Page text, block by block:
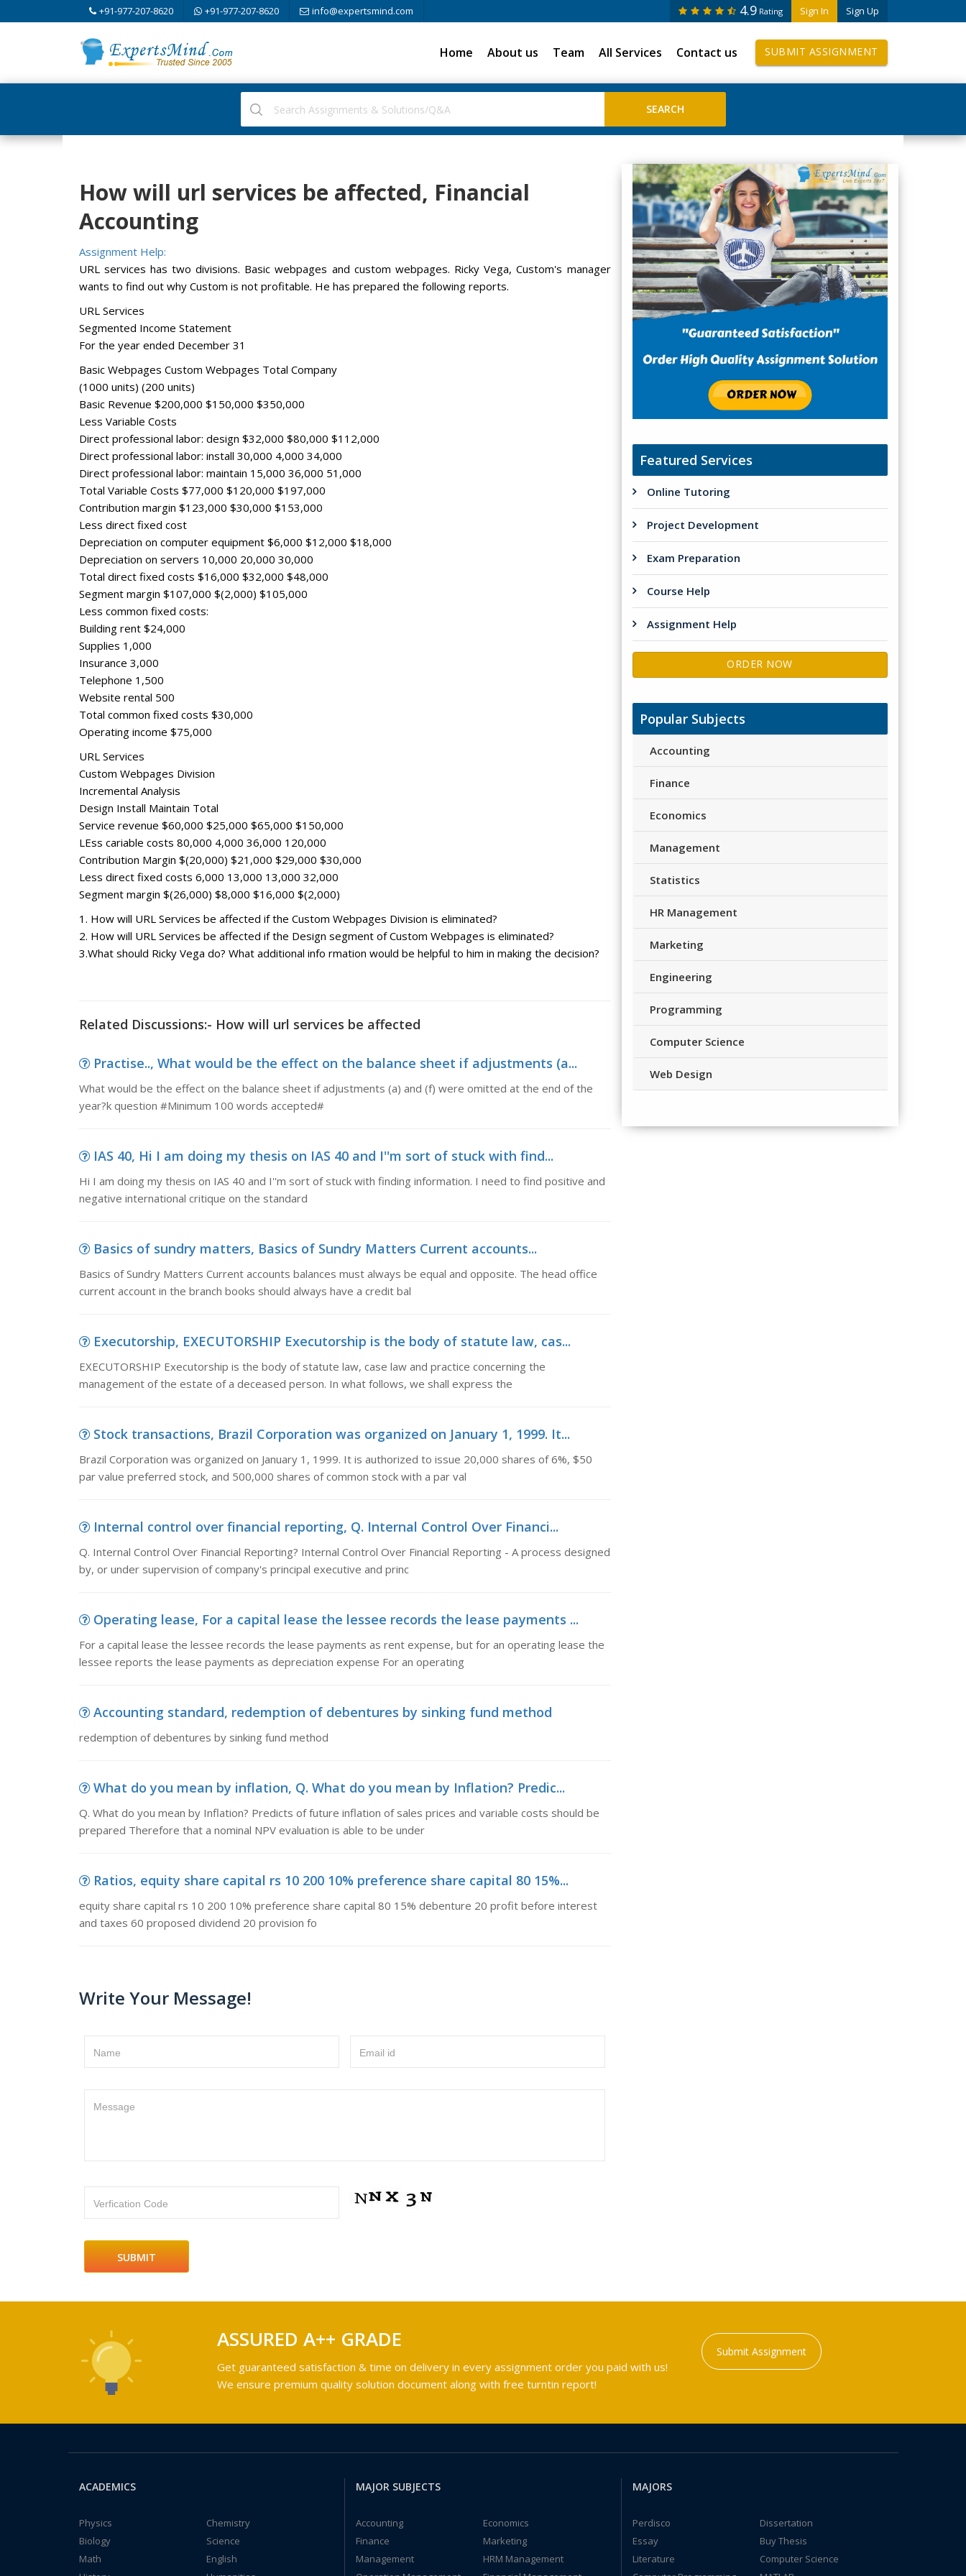
+91-977-207-8620 +91-977-207-8620 info@expertsmind.com Sign In Sign Up
4.9 Rating
Home About us Team All Services Contact us SUBMIT ASSIGNMENT
How will url services be affected, Financial
Accounting
Assignment Help:
URL services has two divisions. Basic webpages and custom webpages. Ricky Vega, Custom's manager
wants to find out why Custom is not profitable. He has prepared the following reports.
URL Services
Segmented Income Statement
For the year ended December 31
Basic Webpages Custom Webpages Total Company
(1000 units) (200 units)
Basic Revenue $200,000 $150,000 $350,000
Less Variable Costs
Direct professional labor: design $32,000 $80,000 $112,000
Direct professional labor: install 30,000 4,000 34,000
Direct professional labor: maintain 15,000 36,000 51,000
Total Variable Costs $77,000 $120,000 $197,000
Contribution margin $123,000 $30,000 $153,000
Less direct fixed cost
Depreciation on computer equipment $6,000 $12,000 $18,000
Depreciation on servers 10,000 20,000 30,000
Total direct fixed costs $16,000 $32,000 $48,000
Segment margin $107,000 $(2,000) $105,000
Less common fixed costs:
Building rent $24,000
Supplies 1,000
Insurance 3,000
Telephone 1,500
Website rental 500
Total common fixed costs $30,000
Operating income $75,000
URL Services
Custom Webpages Division
Incremental Analysis
Design Install Maintain Total
Service revenue $60,000 $25,000 $65,000 $150,000
LEss cariable costs 80,000 4,000 36,000 120,000
Contribution Margin $(20,000) $21,000 $29,000 $30,000
Less direct fixed costs 6,000 13,000 13,000 32,000
Segment margin $(26,000) $8,000 $16,000 $(2,000)
1. How will URL Services be affected if the Custom Webpages Division is eliminated?
2. How will URL Services be affected if the Design segment of Custom Webpages is eliminated?
3.What should Ricky Vega do? What additional info rmation would be helpful to him in making the decision?
Related Discussions:- How will url services be affected
Practise.., What would be the effect on the balance sheet if adjustments (a...
What would be the effect on the balance sheet if adjustments (a) and (f) were omitted at the end of the
year?k question #Minimum 100 words accepted#
IAS 40, Hi I am doing my thesis on IAS 40 and I''m sort of stuck with find...
Hi I am doing my thesis on IAS 40 and I''m sort of stuck with finding information. I need to find positive and
negative international critique on the standard
Basics of sundry matters, Basics of Sundry Matters Current accounts...
Basics of Sundry Matters Current accounts balances must always be equal and opposite. The head office
current account in the branch books should always have a credit bal
Executorship, EXECUTORSHIP Executorship is the body of statute law, cas...
EXECUTORSHIP Executorship is the body of statute law, case law and practice concerning the
management of the estate of a deceased person. In what follows, we shall express the
Stock transactions, Brazil Corporation was organized on January 1, 1999. It...
Brazil Corporation was organized on January 1, 1999. It is authorized to issue 20,000 shares of 6%, $50
par value preferred stock, and 500,000 shares of common stock with a par val
Internal control over financial reporting, Q. Internal Control Over Financi...
Q. Internal Control Over Financial Reporting? Internal Control Over Financial Reporting - A process designed
by, or under supervision of company's principal executive and princ
Operating lease, For a capital lease the lessee records the lease payments ...
For a capital lease the lessee records the lease payments as rent expense, but for an operating lease the
lessee reports the lease payments as depreciation expense For an operating
Accounting standard, redemption of debentures by sinking fund method
redemption of debentures by sinking fund method
What do you mean by inflation, Q. What do you mean by Inflation? Predic...
Q. What do you mean by Inflation? Predicts of future inflation of sales prices and variable costs should be
prepared Therefore that a nominal NPV evaluation is able to be under
Ratios, equity share capital rs 10 200 10% preference share capital 80 15%...
equity share capital rs 10 200 10% preference share capital 80 15% debenture 20 profit before interest
and taxes 60 proposed dividend 20 provision fo
Write Your Message!
Name Email id
Message
Verfication Code
Featured Services
Online Tutoring
Project Development
Exam Preparation
Course Help
Assignment Help
ORDER NOW
Popular Subjects
Accounting
Finance
Economics
Management
Statistics
HR Management
Marketing
Engineering
Programming
Computer Science
Web Design
ASSURED A++ GRADE
Get guaranteed satisfaction & time on delivery in every assignment order you paid with us!
We ensure premium quality solution document along with free turntin report!
Submit Assignment
ACADEMICS
Physics
Chemistry
Biology
Science
Math
English
MAJOR SUBJECTS
Accounting
Economics
Finance
Marketing
Management
HRM Management
MAJORS
Perdisco
Dissertation
Essay
Buy Thesis
Literature
Computer Science